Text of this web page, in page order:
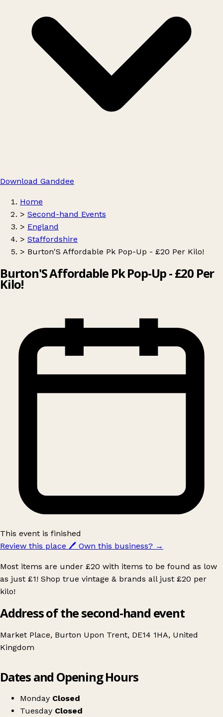
Download Ganddee
Home
> Second-hand Events
> England
> Staffordshire
> Burton'S Affordable Pk Pop-Up - £20 Per Kilo!
Burton'S Affordable Pk Pop-Up - £20 Per
Kilo!
This event is finished
Review this place 🖊️ Own this business? →
Most items are under £20 with items to be found as low
as just £1! Shop true vintage & brands all just £20 per
kilo!
Address of the second-hand event
Market Place, Burton Upon Trent, DE14 1HA, United
Kingdom
Dates and Opening Hours
Monday Closed
Tuesday Closed